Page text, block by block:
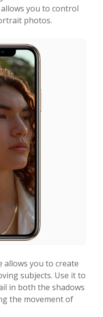
you to control
photos.
allows you to create
subjects. Use it to
in both the shadows
the movement of